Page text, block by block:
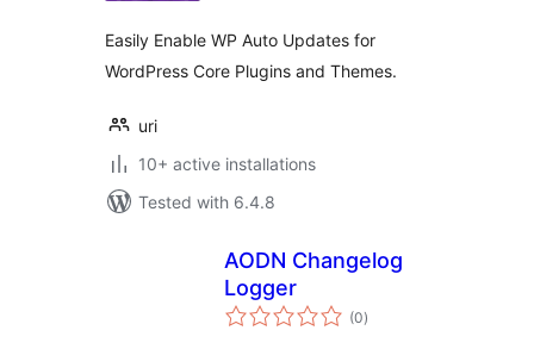
Easily Enable WP Auto Updates for
WordPress Core Plugins and Themes.
uri
10+ active installations
Tested with 6.4.8
AODN Changelog
Logger
(0total
ratings
)